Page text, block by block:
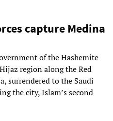
capture Medina
of the Hashemite
region along the Red
surrendered to the Saudi
the city, Islam’s second